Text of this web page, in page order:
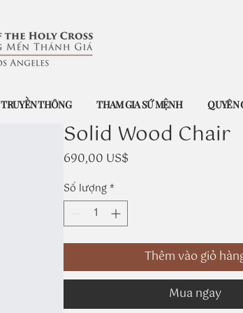
TRUYỀN THÔNG THAM GIA SỨ MỆNH QUYÊN
Solid Wood Chair
690,00 US$Giá
Số lượng *
Thêm vào giỏ
Mua ngay